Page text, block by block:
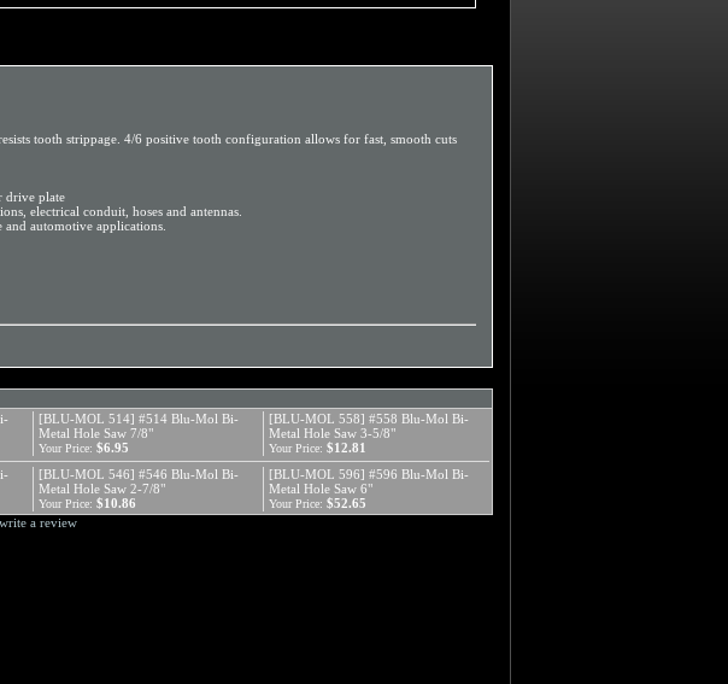
tooth strippage. 4/6 positive tooth configuration allows for fast, smooth cuts
drive plate
electrical conduit, hoses and antennas.
automotive applications.
[BLU-MOL 514] #514 Blu-Mol Bi-
Metal Hole Saw 7/8"
[BLU-MOL 558] #558 Blu-Mol Bi-
Metal Hole Saw 3-5/8"
Your Price: $6.95 Your Price: $12.81
[BLU-MOL 546] #546 Blu-Mol Bi-
Metal Hole Saw 2-7/8"
[BLU-MOL 596] #596 Blu-Mol Bi-
Metal Hole Saw 6"
Your Price: $10.86 Your Price: $52.65
a review